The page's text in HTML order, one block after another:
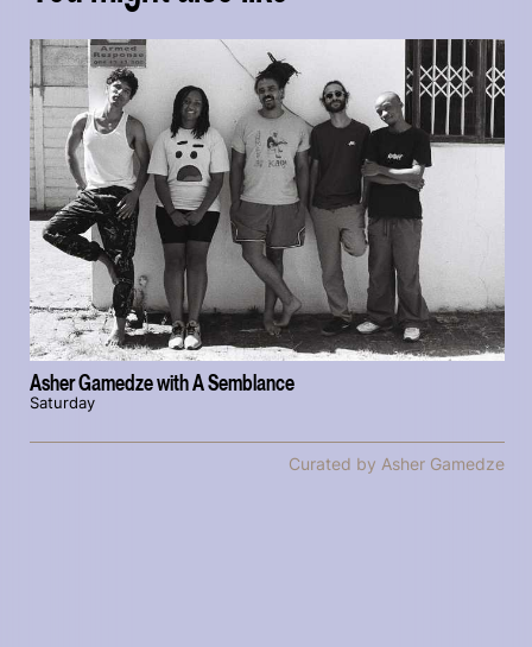
Asher Gamedze with A Semblance
Saturday
Curated by Asher Gamedze